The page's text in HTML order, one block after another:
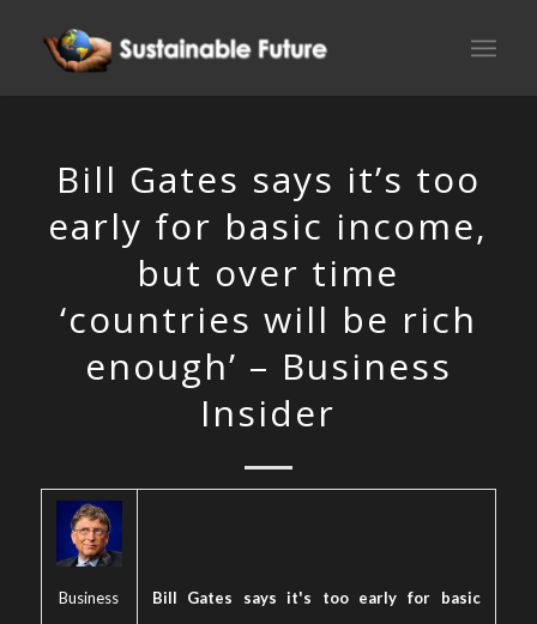
Bill Gates says it’s too
early for basic income,
but over time
‘countries will be rich
enough’ – Business
Insider
Business
Bill Gates says it's too early for basic